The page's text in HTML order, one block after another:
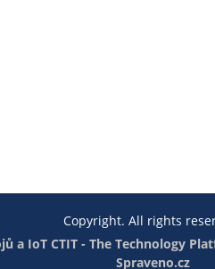
Copyright. All rights
a IoT CTIT - The Technology
Spraveno.cz